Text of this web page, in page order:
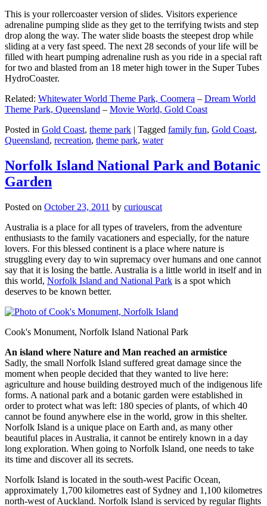
This is your rollercoaster version of slides. Visitors experience
adrenaline pumping slide as they get to the terrifying twists and step
drop along the way. The water slide boasts the steepest drop while
sliding at a very fast speed. The next 28 seconds of your life will be
filled with heart pumping adrenaline rush as you ride in a special raft
for two and blasted from an 18 meter high tower in the Super Tubes
HydroCoaster.
Related: Whitewater World Theme Park, Coomera – Dream World
Theme Park, Queensland – Movie World, Gold Coast
Posted in Gold Coast, theme park | Tagged family fun, Gold Coast,
Queensland, recreation, theme park, water
Norfolk Island National Park and Botanic
Garden
Posted on October 23, 2011 by curiouscat
Australia is a place for all types of travelers, from the adventure
enthusiasts to the family vacationers and especially, for the nature
lovers. For this blessed continent is a place where nature is
struggling every day to win supremacy over humans and one cannot
say that it is losing the battle. Australia is a little world in itself and in
this world, Norfolk Island and National Park is a spot which
deserves to be known better.
Cook's Monument, Norfolk Island National Park
An island where Nature and Man reached an armistice
Sadly, the small Norfolk Island suffered great damage since the
moment when people decided that they wanted to live here:
agriculture and house building destroyed much of the indigenous life
forms. A national park and a botanic garden were established in
order to protect what was left: 180 species of plants, of which 40
cannot be found anywhere else in the world, grow in this shelter.
Norfolk Island is a unique place on Earth and, as many other
beautiful places in Australia, it cannot be entirely known in a day
long exploration. When going to Norfolk Island, one needs to take
its time and discover all its secrets.
Norfolk Island is located in the south-west Pacific Ocean,
approximately 1,700 kilometres east of Sydney and 1,100 kilometres
north-west of Auckland. Norfolk Island is serviced by regular flights